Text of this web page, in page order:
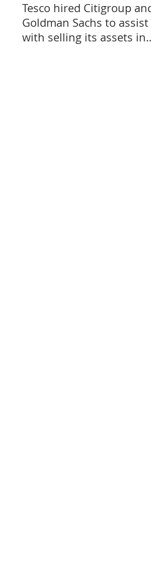
Tesco hired Citigroup and
Goldman Sachs to assist
with selling its assets in